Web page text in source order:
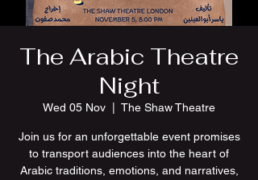
The Arabic Theatre
Night
Wed 05 Nov The Shaw Theatre
Join us for an unforgettable event promises
to transport audiences into the heart of
Arabic traditions, emotions, and narratives,